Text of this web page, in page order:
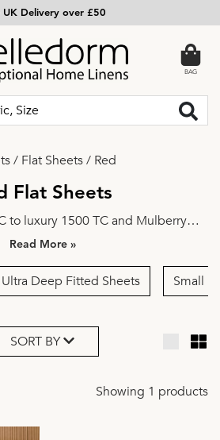
UK Delivery over £50
BAG
/ Flat Sheets/ Red
Flat Sheets
to luxury 1500 TCand Mulberry
King—discover a wide choice of
PlainorEmbroidered, select your
and outfit your bed in style.
»
Ultra Deep Fitted Sheets Small
SORT BY
Showing 1 products